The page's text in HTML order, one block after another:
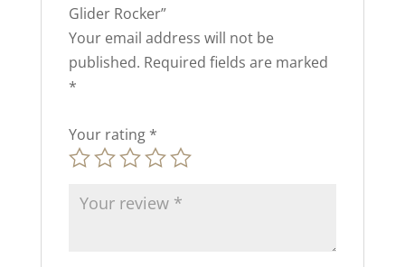
Glider Rocker”
Your email address will not be
published. Required fields are marked
*
Your rating *